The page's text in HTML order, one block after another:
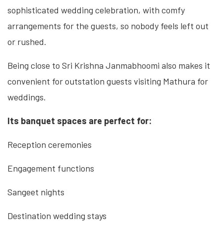
sophisticated wedding celebration, with comfy
arrangements for the guests, so nobody feels left out
or rushed.
Being close to Sri Krishna Janmabhoomi also makes it
convenient for outstation guests visiting Mathura for
weddings.
Its banquet spaces are perfect for:
Reception ceremonies
Engagement functions
Sangeet nights
Destination wedding stays